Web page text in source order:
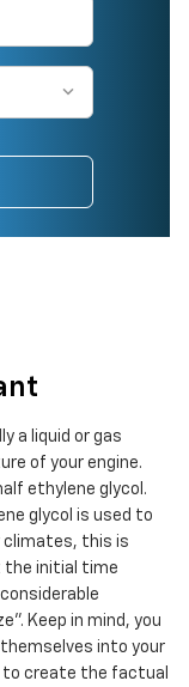
a liquid or gas
of your engine.
ethylene glycol.
glycol is used to
climates, this is
the initial time
Keep in mind, you
into your
to create the factual